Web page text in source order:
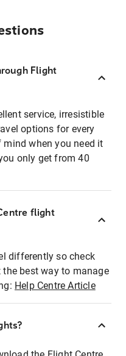
Flight
service, irresistible
options for every
mind when you need it
only get from 40
flight
differently so check
best way to manage
Help Centre Article